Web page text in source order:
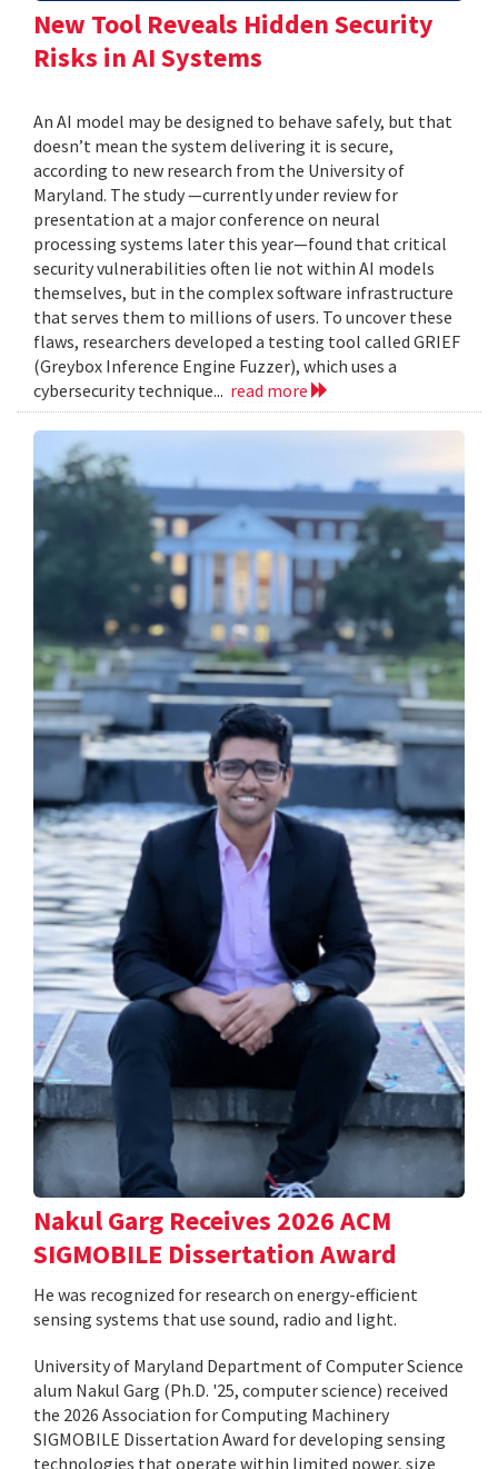
New Tool Reveals Hidden Security
Risks in AI Systems
An AI model may be designed to behave safely, but that
doesn’t mean the system delivering it is secure,
according to new research from the University of
Maryland. The study —currently under review for
presentation at a major conference on neural
processing systems later this year—found that critical
security vulnerabilities often lie not within AI models
themselves, but in the complex software infrastructure
that serves them to millions of users. To uncover these
flaws, researchers developed a testing tool called GRIEF
(Greybox Inference Engine Fuzzer), which uses a
cybersecurity technique... read more
Nakul Garg Receives 2026 ACM
SIGMOBILE Dissertation Award
He was recognized for research on energy-efficient
sensing systems that use sound, radio and light.
University of Maryland Department of Computer Science
alum Nakul Garg (Ph.D. '25, computer science) received
the 2026 Association for Computing Machinery
SIGMOBILE Dissertation Award for developing sensing
technologies that operate within limited power, size